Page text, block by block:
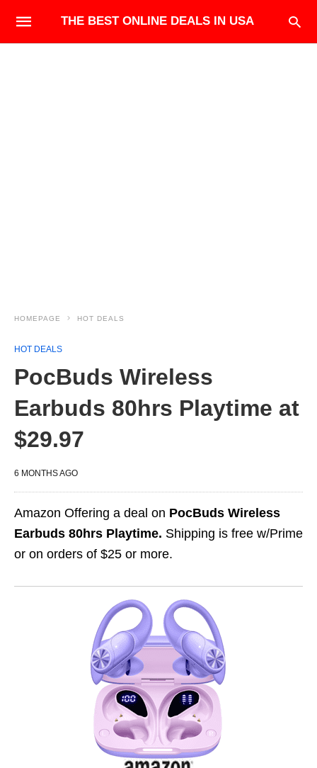
THE BEST ONLINE DEALS IN USA
HOMEPAGE HOT DEALS
HOT DEALS
PocBuds Wireless
Earbuds 80hrs Playtime at
$29.97
6 MONTHS AGO
Amazon Offering a deal on PocBuds Wireless
Earbuds 80hrs Playtime. Shipping is free w/Prime
or on orders of $25 or more.